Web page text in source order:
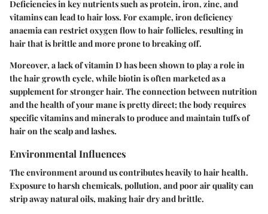
Deficiencies in key nutrients such as protein, iron, zinc, and
vitamins can lead to hair loss. For example, iron deficiency
anaemia can restrict oxygen flow to hair follicles, resulting in
hair that is brittle and more prone to breaking off.
Moreover, a lack of vitamin D has been shown to play a role in
the hair growth cycle, while biotin is often marketed as a
supplement for stronger hair. The connection between nutrition
and the health of your mane is pretty direct; the body requires
specific vitamins and minerals to produce and maintain tuffs of
hair on the scalp and lashes.
Environmental Influences
The environment around us contributes heavily to hair health.
Exposure to harsh chemicals, pollution, and poor air quality can
strip away natural oils, making hair dry and brittle.